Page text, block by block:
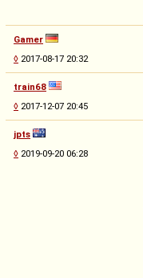
Gamer
◊ 2017-08-17 20:32
train68
◊ 2017-12-07 20:45
jpts
◊ 2019-09-20 06:28